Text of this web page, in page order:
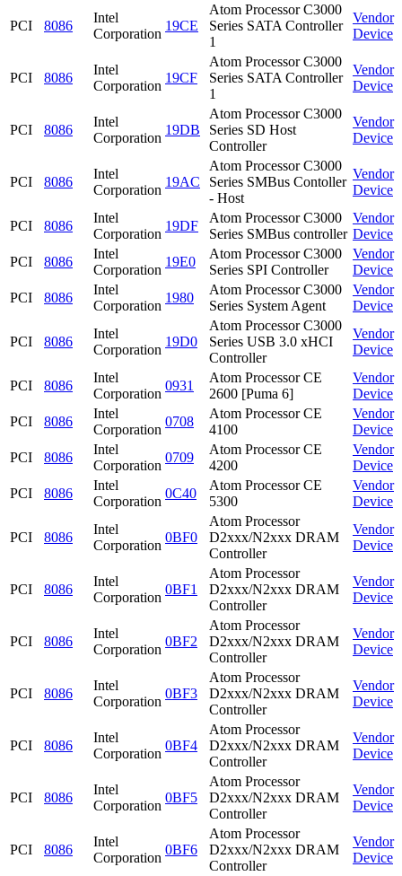
PCI 8086
Intel
Corporation
19CE
Atom Processor C3000
Series SATA Controller
1
Vendor
Device
PCI 8086
Intel
Corporation
19CF
Atom Processor C3000
Series SATA Controller
1
Vendor
Device
PCI 8086
Intel
Corporation
19DB
Atom Processor C3000
Series SD Host
Controller
Vendor
Device
PCI 8086
Intel
Corporation
19AC
Atom Processor C3000
Series SMBus Contoller
- Host
Vendor
Device
PCI 8086
Intel
Corporation
19DF
Atom Processor C3000
Series SMBus controller
Vendor
Device
PCI
8086
Intel
Corporation
19E0
Atom Processor C3000
Series SPI Controller
Vendor
Device
PCI
8086
Intel
Corporation
1980
Atom Processor C3000
Series System Agent
Vendor
Device
PCI 8086
Intel
Corporation
19D0
Atom Processor C3000
Series USB 3.0 xHCI
Controller
Vendor
Device
PCI 8086
Intel
Corporation
0931
Atom Processor CE
2600 [Puma 6]
Vendor
Device
PCI
8086
Intel
Corporation
0708
Atom Processor CE
4100
Vendor
Device
PCI
8086
Intel
Corporation
0709
Atom Processor CE
4200
Vendor
Device
PCI
8086
Intel
Corporation
0C40
Atom Processor CE
5300
Vendor
Device
PCI 8086
Intel
Corporation
0BF0
Atom Processor
D2xxx/N2xxx DRAM
Controller
Vendor
Device
PCI 8086
Intel
Corporation
0BF1
Atom Processor
D2xxx/N2xxx DRAM
Controller
Vendor
Device
PCI 8086
Intel
Corporation
0BF2
Atom Processor
D2xxx/N2xxx DRAM
Controller
Vendor
Device
PCI 8086
Intel
Corporation
0BF3
Atom Processor
D2xxx/N2xxx DRAM
Controller
Vendor
Device
PCI 8086
Intel
Corporation
0BF4
Atom Processor
D2xxx/N2xxx DRAM
Controller
Vendor
Device
PCI 8086
Intel
Corporation
0BF5
Atom Processor
D2xxx/N2xxx DRAM
Controller
Vendor
Device
PCI 8086
Intel
Corporation
0BF6
Atom Processor
D2xxx/N2xxx DRAM
Controller
Vendor
Device